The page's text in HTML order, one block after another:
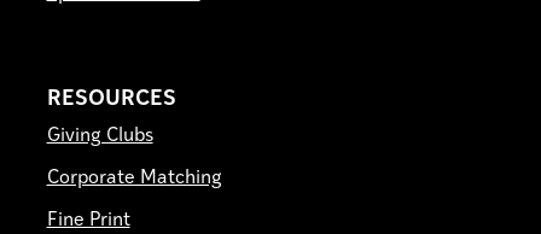
RESOURCES
Giving Clubs
Corporate Matching
Fine Print